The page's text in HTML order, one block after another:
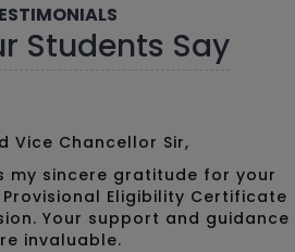
Students Say
Vice Chancellor Sir,
my sincere gratitude for your
Eligibility Certificate
Your support and guidance
invaluable.